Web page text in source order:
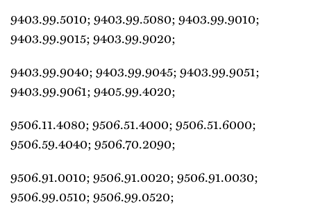
9403.99.5010; 9403.99.5080; 9403.99.9010;
9403.99.9015; 9403.99.9020;
9403.99.9040; 9403.99.9045; 9403.99.9051;
9403.99.9061; 9405.99.4020;
9506.11.4080; 9506.51.4000; 9506.51.6000;
9506.59.4040; 9506.70.2090;
9506.91.0010; 9506.91.0020; 9506.91.0030;
9506.99.0510; 9506.99.0520;